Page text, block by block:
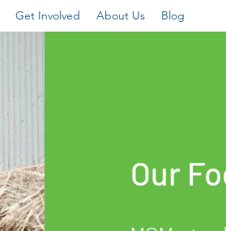
Get Involved About Us Blog
Our